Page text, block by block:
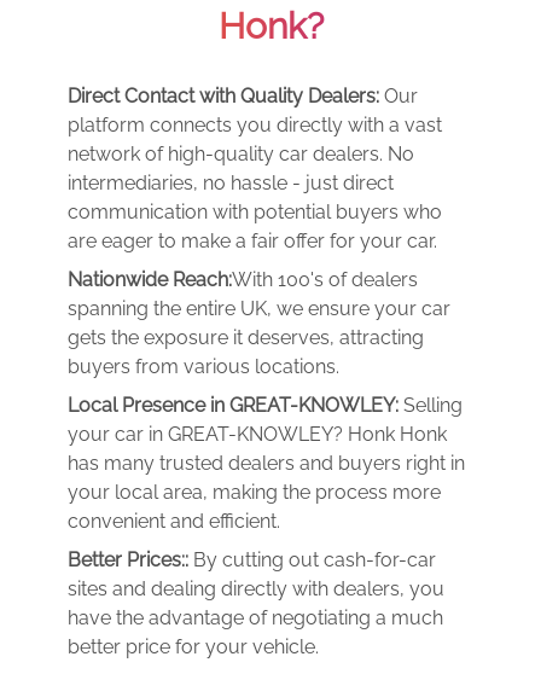
Honk?
Direct Contact with Quality Dealers: Our
platform connects you directly with a vast
network of high-quality car dealers. No
intermediaries, no hassle - just direct
communication with potential buyers who
are eager to make a fair offer for your car.
Nationwide Reach:With 100's of dealers
spanning the entire UK, we ensure your car
gets the exposure it deserves, attracting
buyers from various locations.
Local Presence in GREAT-KNOWLEY: Selling
your car in GREAT-KNOWLEY? Honk Honk
has many trusted dealers and buyers right in
your local area, making the process more
convenient and efficient.
Better Prices:: By cutting out cash-for-car
sites and dealing directly with dealers, you
have the advantage of negotiating a much
better price for your vehicle.